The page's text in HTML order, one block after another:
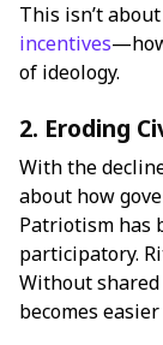
This isn’t
incentives
of ideology.
2. Eroding
With the
about how
Patriotism has
participatory.
Without
becomes